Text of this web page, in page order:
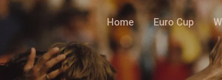
Home Euro Cup